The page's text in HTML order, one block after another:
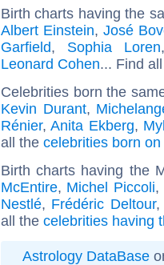
Birth charts having the
Albert Einstein, José
Garfield, Sophia Loren
Leonard Cohen... Find
Celebrities born the
Kevin Durant,
Rénier,Anita Ekberg,
all the celebrities born
Birth charts having the
McEntire, Michel Piccoli,
Nestlé, Frédéric Deltour
all the celebrities having
Astrology DataBase